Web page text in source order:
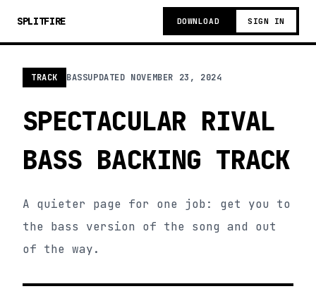
SPLITFIRE DOWNLOAD SIGN IN
TRACK BASSUPDATED NOVEMBER 23, 2024
SPECTACULAR RIVAL
BASS BACKING TRACK
A quieter page for one job: get you to
the bass version of the song and out
of the way.